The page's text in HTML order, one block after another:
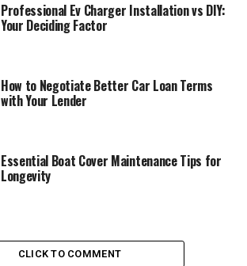
Professional Ev Charger Installation vs DIY:
Your Deciding Factor
How to Negotiate Better Car Loan Terms
with Your Lender
Essential Boat Cover Maintenance Tips for
Longevity
CLICK TO COMMENT